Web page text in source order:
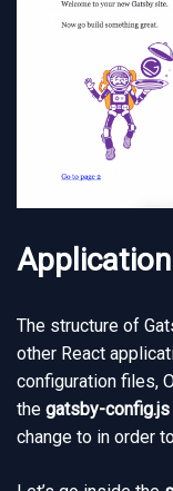
The structure of
other React
configuration files,
the gatsby-config.js
change to in order